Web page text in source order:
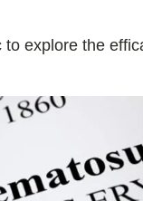
explore the